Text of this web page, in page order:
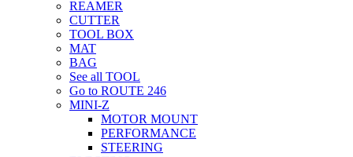
REAMER
CUTTER
TOOL BOX
MAT
BAG
See all TOOL
Go to ROUTE 246
MINI-Z
MOTOR MOUNT
PERFORMANCE
STEERING